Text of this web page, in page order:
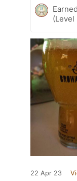
(Level
22 Apr 23